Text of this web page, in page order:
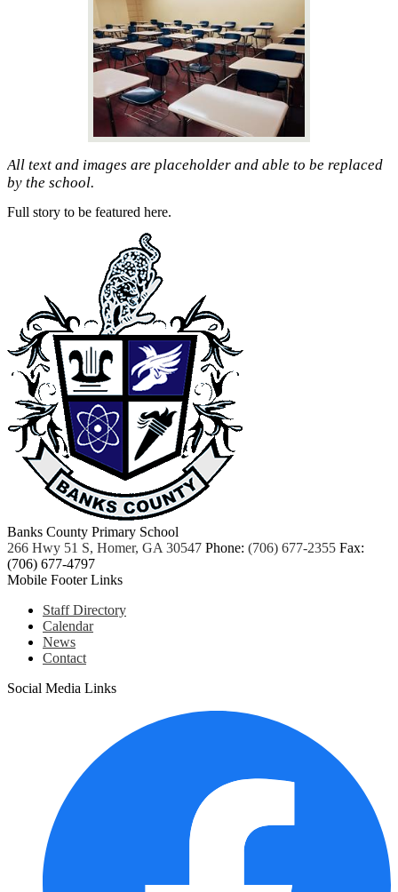
All text and images are placeholder and able to be replaced
by the school.
Full story to be featured here.
Banks County Primary School
266 Hwy 51 S, Homer, GA 30547 Phone: (706) 677-2355 Fax:
(706) 677-4797
Mobile Footer Links
Staff Directory
Calendar
News
Contact
Social Media Links